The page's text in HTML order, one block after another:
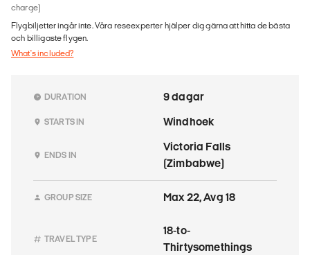
charge)
Flygbiljetter ingår inte. Våra reseexperter hjälper dig gärna att hitta de bästa
och billigaste flygen.
What's included?
DURATION 9 dagar
STARTS IN Windhoek
ENDS IN
Victoria Falls
(Zimbabwe)
GROUP SIZE Max 22, Avg 18
TRAVEL TYPE
18-to-
Thirtysomethings